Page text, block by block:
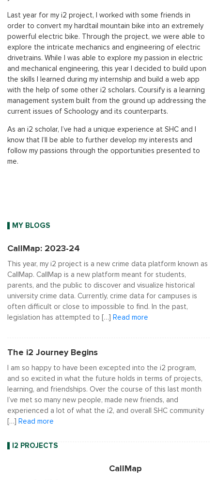
Last year for my i2 project, I worked with some friends in
order to convert my hardtail mountain bike into an extremely
powerful electric bike. Through the project, we were able to
explore the intricate mechanics and engineering of electric
drivetrains. While I was able to explore my passion in electric
and mechanical engineering, this year I decided to build upon
the skills I learned during my internship and build a web app
with the help of some other i2 scholars. Coursify is a learning
management system built from the ground up addressing the
current issues of Schoology and its counterparts.
As an i2 scholar, I’ve had a unique experience at SHC and I
know that I’ll be able to further develop my interests and
follow my passions through the opportunities presented to
me.
MY BLOGS
CallMap: 2023-24
This year, my i2 project is a new crime data platform known as
CallMap. CallMap is a new platform meant for students,
parents, and the public to discover and visualize historical
university crime data. Currently, crime data for campuses is
often difficult or close to impossible to find. In the past,
legislation has attempted to […]
Read more
The i2 Journey Begins
I am so happy to have been excepted into the i2 program,
and so excited in what the future holds in terms of projects,
learning, and friendships. Over the course of this last month
I’ve met so many new people, made new friends, and
experienced a lot of what the i2, and overall SHC community
[…]
Read more
I2 PROJECTS
CallMap